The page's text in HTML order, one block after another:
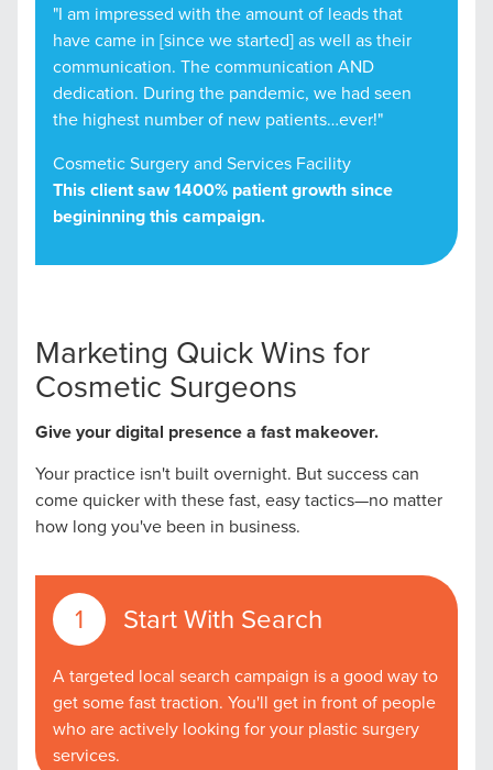
"I am impressed with the amount of leads that
have came in [since we started] as well as their
communication. The communication AND
dedication. During the pandemic, we had seen
the highest number of new patients…ever!"
Cosmetic Surgery and Services Facility
This client saw 1400% patient growth since
begininning this campaign.
Marketing Quick Wins for
Cosmetic Surgeons
Give your digital presence a fast makeover.
Your practice isn't built overnight. But success can
come quicker with these fast, easy tactics—no matter
how long you've been in business.
Start With Search
A targeted local search campaign is a good way to
get some fast traction. You'll get in front of people
who are actively looking for your plastic surgery
services.